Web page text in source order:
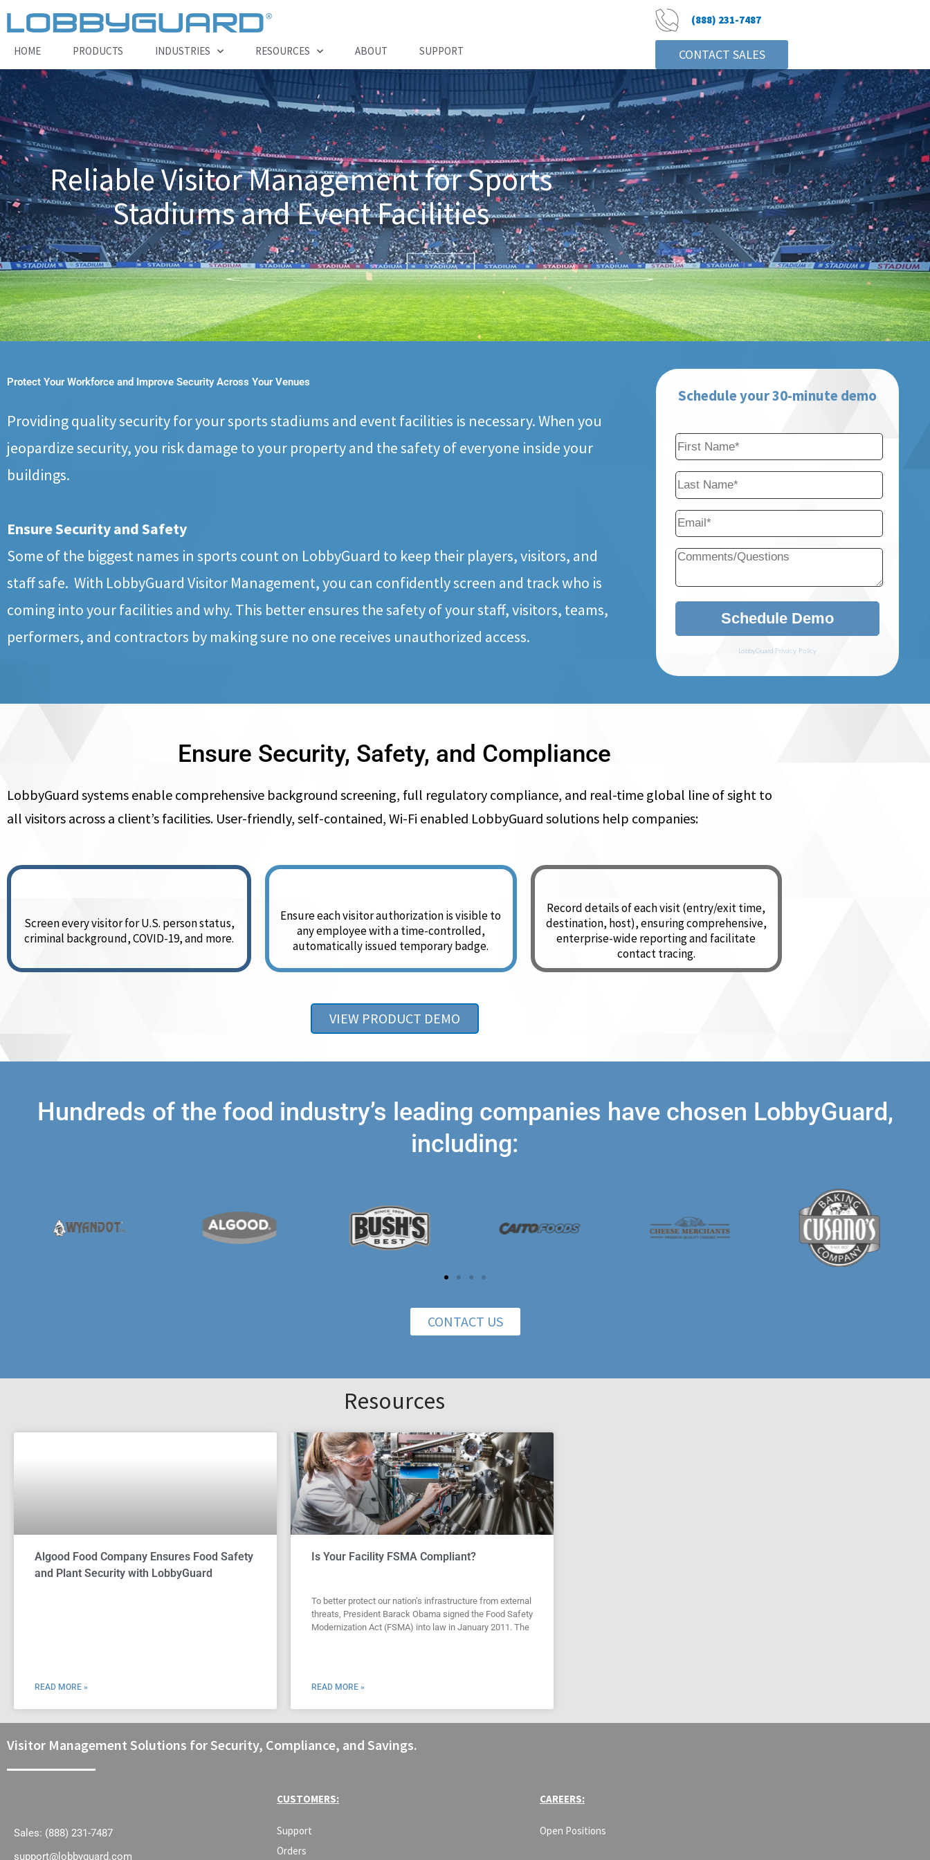
HOME PRODUCTS INDUSTRIES RESOURCES ABOUT SUPPORT
(888) 231-7487
CONTACT SALES
Reliable Visitor Management for Sports
Stadiums and Event Facilities
Protect Your Workforce and Improve Security Across Your Venues
Providing quality security for your sports stadiums and event facilities is necessary. When you
jeopardize security, you risk damage to your property and the safety of everyone inside your
buildings.
Ensure Security and Safety
Some of the biggest names in sports count on LobbyGuard to keep their players, visitors, and
staff safe. With LobbyGuard Visitor Management, you can confidently screen and track who is
coming into your facilities and why. This better ensures the safety of your staff, visitors, teams,
performers, and contractors by making sure no one receives unauthorized access.
Schedule your 30-minute demo
Ensure Security, Safety, and Compliance
LobbyGuard systems enable comprehensive background screening, full regulatory compliance, and real-time global line of sight to
all visitors across a client’s facilities. User-friendly, self-contained, Wi-Fi enabled LobbyGuard solutions help companies:
Screen every visitor for U.S. person status,
criminal background, COVID-19, and more.
Ensure each visitor authorization is visible to
any employee with a time-controlled,
automatically issued temporary badge.
Record details of each visit (entry/exit time,
destination, host), ensuring comprehensive,
enterprise-wide reporting and facilitate
contact tracing.
VIEW PRODUCT DEMO
Hundreds of the food industry’s leading companies have chosen LobbyGuard,
including:
CONTACT US
Resources
Algood Food Company Ensures Food Safety
and Plant Security with LobbyGuard
READ MORE »
Is Your Facility FSMA Compliant?
To better protect our nation’s infrastructure from external
threats, President Barack Obama signed the Food Safety
Modernization Act (FSMA) into law in January 2011. The
READ MORE »
Visitor Management Solutions for Security, Compliance, and Savings.
Sales: (888) 231-7487
support@lobbyguard.com
CUSTOMERS:
Support
Orders
CAREERS:
Open Positions